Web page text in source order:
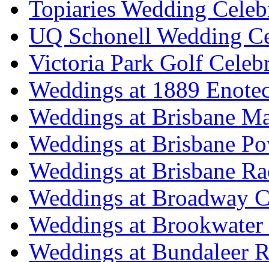
Topiaries Wedding
UQ Schonell Wedding
Victoria Park Golf
Weddings at 1889
Weddings at Brisbane
Weddings at Brisbane
Weddings at Brisbane
Weddings at Broadway
Weddings at
Weddings at Bundaleer